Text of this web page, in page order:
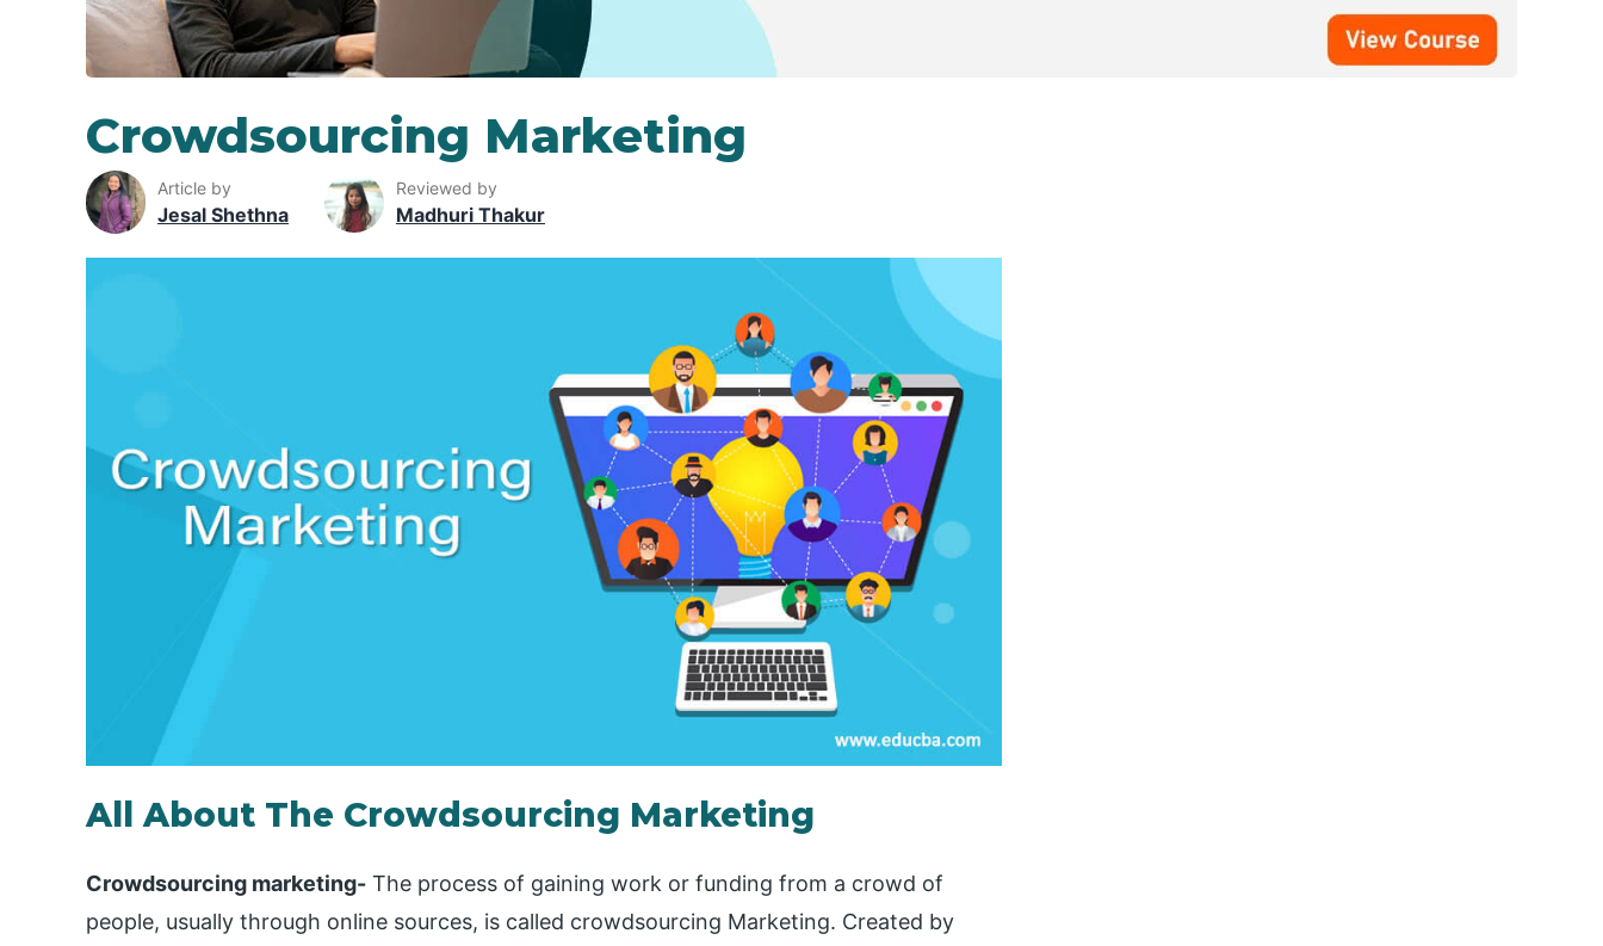
Crowdsourcing Marketing
Article by
Jesal Shethna
Reviewed by
Madhuri Thakur
All About The Crowdsourcing Marketing
Crowdsourcing marketing- The process of gaining work or funding from a crowd of
people, usually through online sources, is called crowdsourcing Marketing. Created by